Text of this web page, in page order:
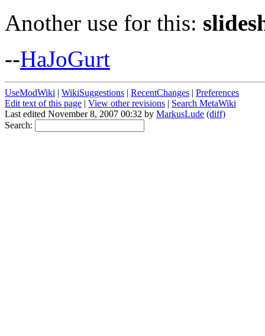
Another use for this:
--HaJoGurt
UseModWiki | WikiSuggestions | RecentChanges | Preferences
Edit text of this page | View other revisions | Search MetaWiki
Last edited November 8, 2007 00:32 by MarkusLude (diff)
Search: